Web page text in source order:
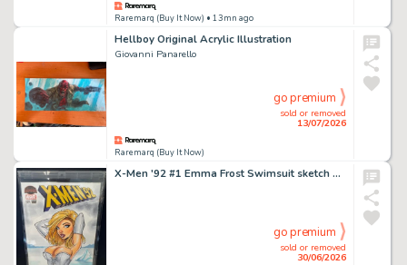
Raremarq (Buy It Now) • 13mn ago
Hellboy Original Acrylic Illustration
Giovanni Panarello
Raremarq (Buy It Now)
sold or removed
13/07/2026
go premium
X-Men '92 #1 Emma Frost Swimsuit sketch by Patrick Finch
sold or removed
30/06/2026
go premium